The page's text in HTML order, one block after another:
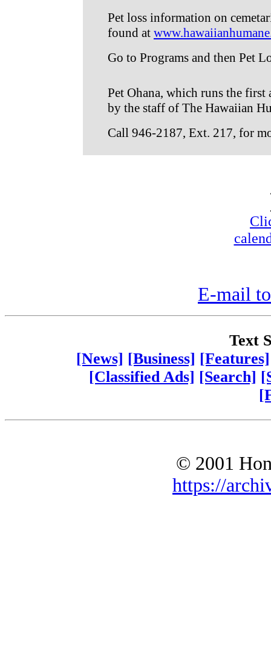
Pet loss information on
found at
Go to Programs and then Pet
Pet Ohana, which runs the
by the staff of The Hawaiian
Call 946-2187, Ext. 217, for
E-mail
Text
[News] [Business] [Features]
[Classified Ads] [Search]
© 2001
https://